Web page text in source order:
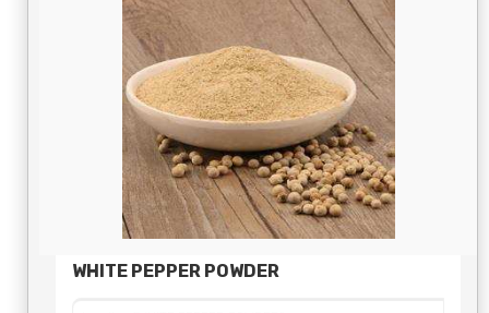
WHITE PEPPER POWDER